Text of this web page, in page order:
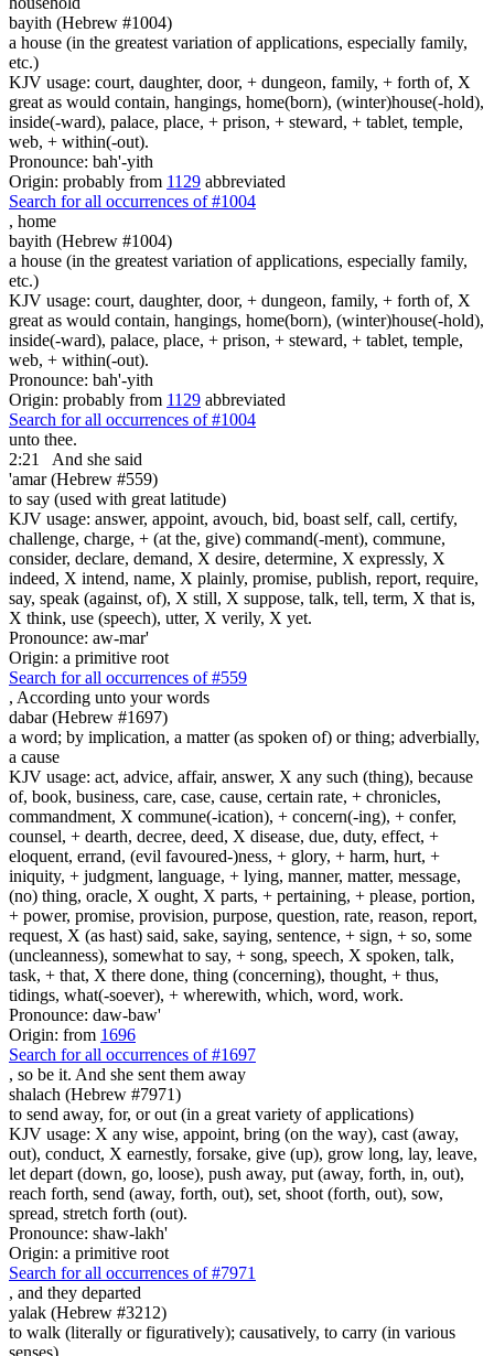
bayith (Hebrew #1004)
a house (in the greatest variation of applications, especially family,
etc.)
KJV usage: court, daughter, door, + dungeon, family, + forth of, X
great as would contain, hangings, home(born), (winter)house(-hold),
inside(-ward), palace, place, + prison, + steward, + tablet, temple,
web, + within(-out).
Pronounce: bah'-yith
Origin: probably from 1129 abbreviated
Search for all occurrences of #1004
, home
bayith (Hebrew #1004)
a house (in the greatest variation of applications, especially family,
etc.)
KJV usage: court, daughter, door, + dungeon, family, + forth of, X
great as would contain, hangings, home(born), (winter)house(-hold),
inside(-ward), palace, place, + prison, + steward, + tablet, temple,
web, + within(-out).
Pronounce: bah'-yith
Origin: probably from 1129 abbreviated
Search for all occurrences of #1004
unto thee.
2:21
And she said
'amar (Hebrew #559)
to say (used with great latitude)
KJV usage: answer, appoint, avouch, bid, boast self, call, certify,
challenge, charge, + (at the, give) command(-ment), commune,
consider, declare, demand, X desire, determine, X expressly, X
indeed, X intend, name, X plainly, promise, publish, report, require,
say, speak (against, of), X still, X suppose, talk, tell, term, X that is,
X think, use (speech), utter, X verily, X yet.
Pronounce: aw-mar'
Origin: a primitive root
Search for all occurrences of #559
, According unto your words
dabar (Hebrew #1697)
a word; by implication, a matter (as spoken of) or thing; adverbially,
a cause
KJV usage: act, advice, affair, answer, X any such (thing), because
of, book, business, care, case, cause, certain rate, + chronicles,
commandment, X commune(-ication), + concern(-ing), + confer,
counsel, + dearth, decree, deed, X disease, due, duty, effect, +
eloquent, errand, (evil favoured-)ness, + glory, + harm, hurt, +
iniquity, + judgment, language, + lying, manner, matter, message,
(no) thing, oracle, X ought, X parts, + pertaining, + please, portion,
+ power, promise, provision, purpose, question, rate, reason, report,
request, X (as hast) said, sake, saying, sentence, + sign, + so, some
(uncleanness), somewhat to say, + song, speech, X spoken, talk,
task, + that, X there done, thing (concerning), thought, + thus,
tidings, what(-soever), + wherewith, which, word, work.
Pronounce: daw-baw'
Origin: from 1696
Search for all occurrences of #1697
, so be it. And she sent them away
shalach (Hebrew #7971)
to send away, for, or out (in a great variety of applications)
KJV usage: X any wise, appoint, bring (on the way), cast (away,
out), conduct, X earnestly, forsake, give (up), grow long, lay, leave,
let depart (down, go, loose), push away, put (away, forth, in, out),
reach forth, send (away, forth, out), set, shoot (forth, out), sow,
spread, stretch forth (out).
Pronounce: shaw-lakh'
Origin: a primitive root
Search for all occurrences of #7971
, and they departed
yalak (Hebrew #3212)
to walk (literally or figuratively); causatively, to carry (in various
senses)